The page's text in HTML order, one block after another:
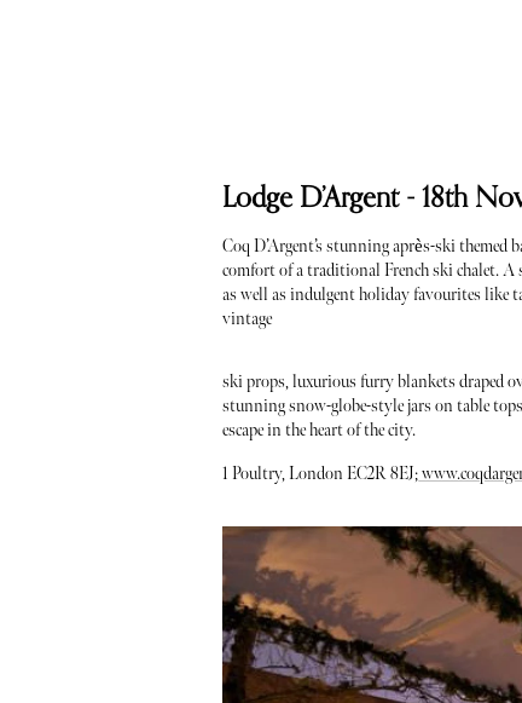
Lodge D’Argent - 18th
Coq D’Argent’s stunning après-ski themed
comfort of a traditional French ski chalet. A
as well as indulgent holiday favourites like
vintage
ski props, luxurious furry blankets draped
stunning snow-globe-style jars on table
escape in the heart of the city.
1 Poultry, London EC2R 8EJ;